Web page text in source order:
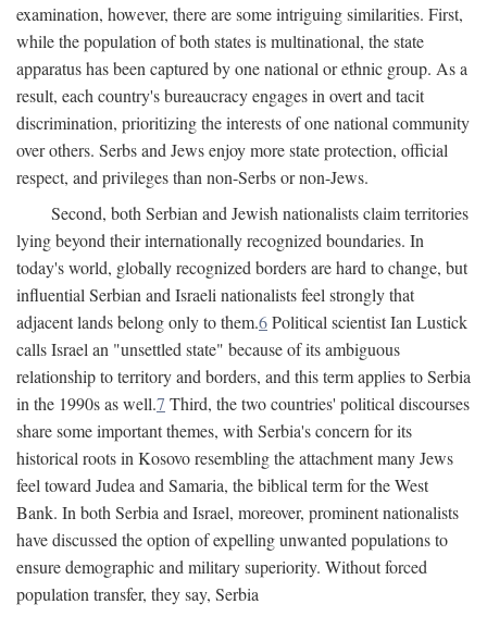
examination, however, there are some intriguing similarities. First,
while the population of both states is multinational, the state
apparatus has been captured by one national or ethnic group. As a
result, each country's bureaucracy engages in overt and tacit
discrimination, prioritizing the interests of one national community
over others. Serbs and Jews enjoy more state protection, official
respect, and privileges than non-Serbs or non-Jews.
Second, both Serbian and Jewish nationalists claim territories
lying beyond their internationally recognized boundaries. In
today's world, globally recognized borders are hard to change, but
influential Serbian and Israeli nationalists feel strongly that
adjacent lands belong only to them.6Political scientist Ian Lustick
calls Israel an "unsettled state" because of its ambiguous
relationship to territory and borders, and this term applies to Serbia
in the 1990s as well.7 Third, the two countries' political discourses
share some important themes, with Serbia's concern for its
historical roots in Kosovo resembling the attachment many Jews
feel toward Judea and Samaria, the biblical term for the West
Bank. In both Serbia and Israel, moreover, prominent nationalists
have discussed the option of expelling unwanted populations to
ensure demographic and military superiority. Without forced
population transfer, they say, Serbia